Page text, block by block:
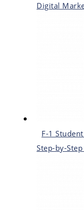
Digital
F-1
Step-by-